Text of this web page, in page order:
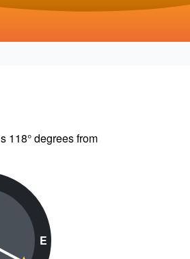
118° degrees from
E